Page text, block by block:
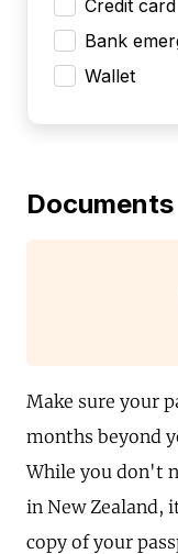
Credit card
Bank
Wallet
Documents
Make sure your
months beyond
While you don't
in New Zealand,
copy of your